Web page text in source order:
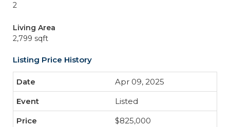
2
Living Area
2,799 sqft
Listing Price History
Apr 09, 2025
Listed
$825,000